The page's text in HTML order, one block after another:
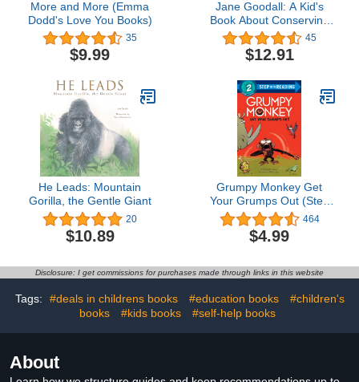
More and More (Emma
Dodd's Love You Books)
35
$9.99
Jane Goodall: A Kid's
Book About Conserving
the Natural World We All
Share (Mini Movers and
Shakers)
45
$12.91
He Leads: Mountain
Gorilla, the Gentle Giant
20
$10.89
Grumpy Monkey Get
Your Grumps Out (Step
into Reading) 464
$4.99
Disclosure: I get commissions for purchases made through links in this website
Tags: #deals in childrens books #education books
#children's
books
#kids books #self-help books
About